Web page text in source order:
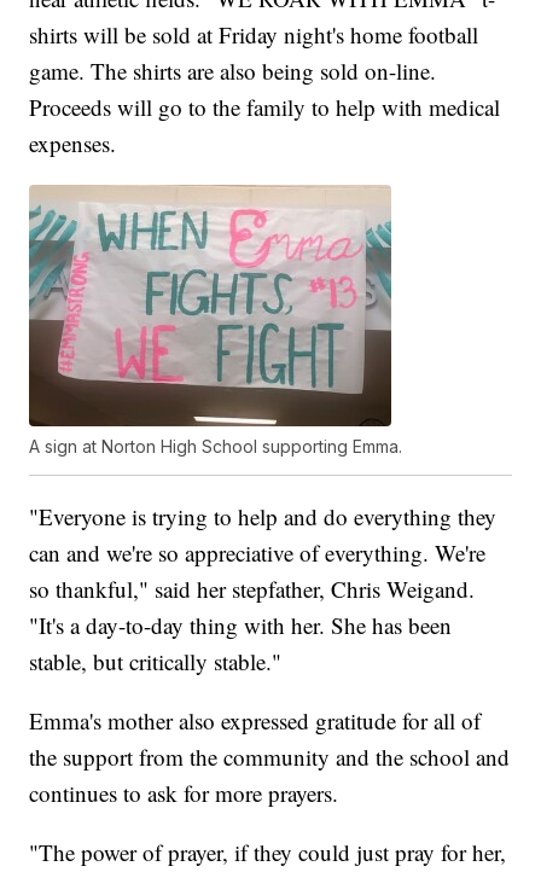
shirts will be sold at Friday night's home football
game. The shirts are also being sold on-line.
Proceeds will go to the family to help with medical
expenses.
A sign at Norton High School supporting Emma.
"Everyone is trying to help and do everything they
can and we're so appreciative of everything. We're
so thankful," said her stepfather, Chris Weigand.
"It's a day-to-day thing with her. She has been
stable, but critically stable."
Emma's mother also expressed gratitude for all of
the support from the community and the school and
continues to ask for more prayers.
"The power of prayer, if they could just pray for her,